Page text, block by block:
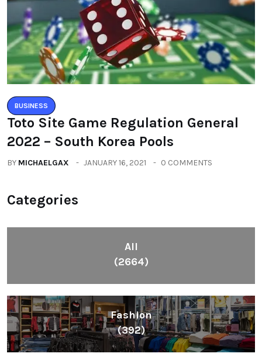
BUSINESS
Toto Site Game Regulation General
2022 – South Korea Pools
BY MICHAELGAX JANUARY 16, 2021 0 COMMENTS
Categories
All
(2664)
Fashion
(392)